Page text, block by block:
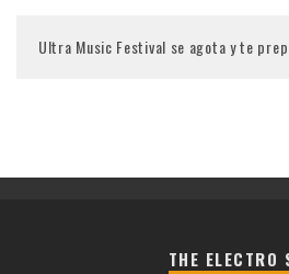
Ultra Music Festival se agota y te
THE ELECTRO